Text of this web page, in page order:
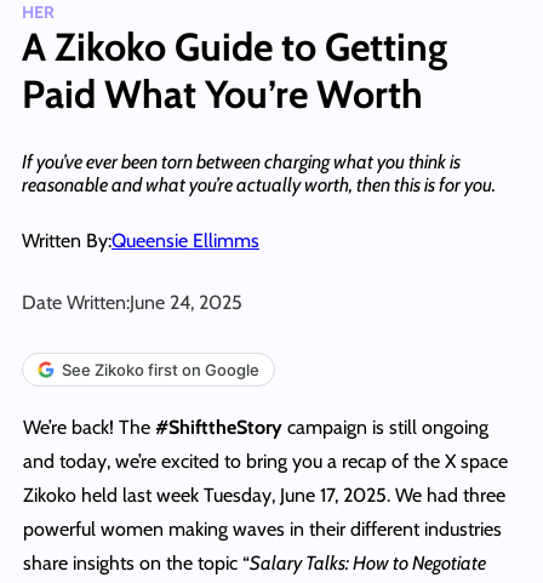
HER
A Zikoko Guide to Getting
Paid What You’re Worth
If you’ve ever been torn between charging what you think is
reasonable and what you’re actually worth, then this is for you.
Written By:Queensie Ellimms
Date Written:June 24, 2025
See Zikoko first on Google
We’re back! The#ShifttheStory campaign is still ongoing
and today, we’re excited to bring you a recap of the X space
Zikoko held last week Tuesday, June 17, 2025. We had three
powerful women making waves in their different industries
share insights on the topic “Salary Talks: How to Negotiate